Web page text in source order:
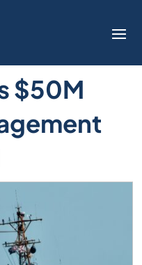
$50M